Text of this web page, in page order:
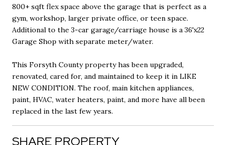
800+ sqft flex space above the garage that is perfect as a
gym, workshop, larger private office, or teen space.
Additional to the 3-car garage/carriage house is a 36'x22
Garage Shop with separate meter/water.
This Forsyth County property has been upgraded,
renovated, cared for, and maintained to keep it in LIKE
NEW CONDITION. The roof, main kitchen appliances,
paint, HVAC, water heaters, paint, and more have all been
replaced in the last few years.
SHARE PROPERTY